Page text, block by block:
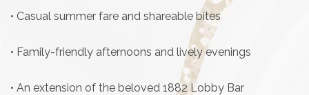
• Casual summer fare and shareable bites
• Family-friendly afternoons and lively evenings
• An extension of the beloved 1882 Lobby Bar